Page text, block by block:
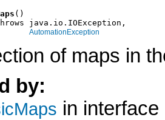
()
java.io.IOException,
AutomationException
of maps in
by:
in interface